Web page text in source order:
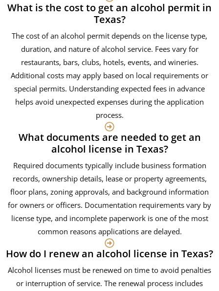
What is the cost to get an alcohol permit in
Texas?
The cost of an alcohol permit depends on the license type,
duration, and nature of alcohol service. Fees vary for
restaurants, bars, clubs, hotels, events, and wineries.
Additional costs may apply based on local requirements or
special permits. Understanding expected fees in advance
helps avoid unexpected expenses during the application
process.
What documents are needed to get an
alcohol license in Texas?
Required documents typically include business formation
records, ownership details, lease or property agreements,
floor plans, zoning approvals, and background information
for owners or officers. Documentation requirements vary by
license type, and incomplete paperwork is one of the most
common reasons applications are delayed.
How do I renew an alcohol license in Texas?
Alcohol licenses must be renewed on time to avoid penalties
or interruption of service. The renewal process includes